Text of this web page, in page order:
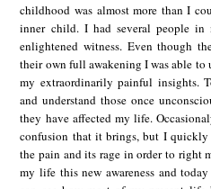
childhood was almost more than I
inner child. I had several people
enlightened witness. Even though
their own full awakening I was able to
my extraordinarily painful insights.
and understand those once
they have affected my life.
confusion that it brings, but I quickly
the pain and its rage in order to right
my life this new awareness and